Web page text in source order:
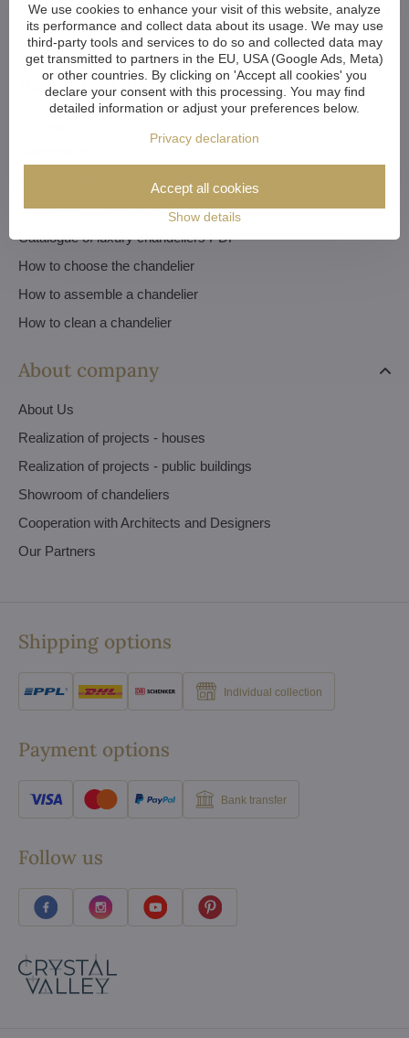
Orders
Inspiration and tutorials
Catalogue of chandeliers PDF
Catalogue of interiors PDF
Catalogue of luxury chandeliers PDF
How to choose the chandelier
How to assemble a chandelier
How to clean a chandelier
About company
About Us
Realization of projects - houses
Realization of projects - public buildings
Showroom of chandeliers
Cooperation with Architects and Designers
Our Partners
Shipping options
Individual collection
Payment options
Bank transfer
Follow us
We use cookies to enhance your visit of this website, analyze
its performance and collect data about its usage. We may use
third-party tools and services to do so and collected data may
get transmitted to partners in the EU, USA (Google Ads, Meta)
or other countries. By clicking on 'Accept all cookies' you
declare your consent with this processing. You may find
detailed information or adjust your preferences below.
Privacy declaration
Show details
Accept all cookies